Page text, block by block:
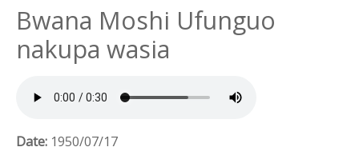
Bwana Moshi Ufunguo
nakupa wasia
Date: 1950/07/17